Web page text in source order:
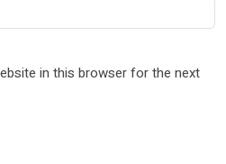
in this browser for the next